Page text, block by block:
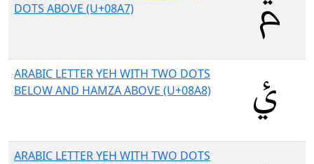
DOTS ABOVE (U+08A7)
ARABIC LETTER YEH WITH TWO DOTS
BELOW AND HAMZA ABOVE (U+08A8)
ARABIC LETTER YEH WITH TWO DOTS